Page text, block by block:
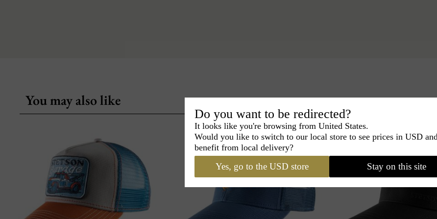
You may also like
Do you want to be redirected?
It looks like you're browsing from United States.
Would you like to switch to our local store to see prices in USD and
benefit from local delivery?
Yes, go to the USD store Stay on this site